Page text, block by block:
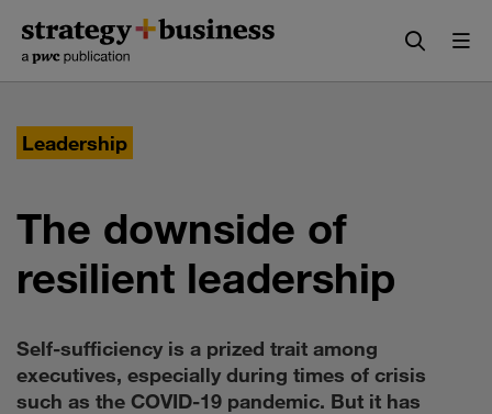
content
navigation
Leadership
The downside of
resilient leadership
Self-sufficiency is a prized trait among
executives, especially during times of crisis
such as the COVID-19 pandemic. But it has